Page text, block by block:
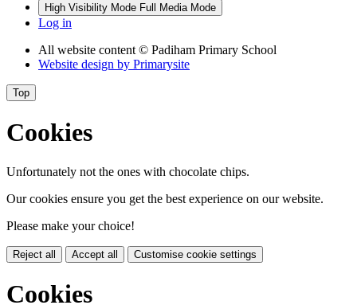
High Visibility Mode Full Media Mode
Log in
All website content © Padiham Primary School
Website design by Primarysite
Top
Cookies
Unfortunately not the ones with chocolate chips.
Our cookies ensure you get the best experience on our website.
Please make your choice!
Reject all Accept all Customise cookie settings
Cookies